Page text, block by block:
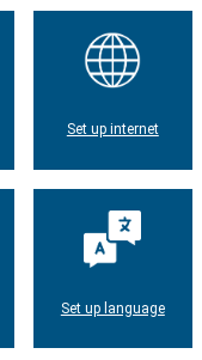
Set up internet
Set up language